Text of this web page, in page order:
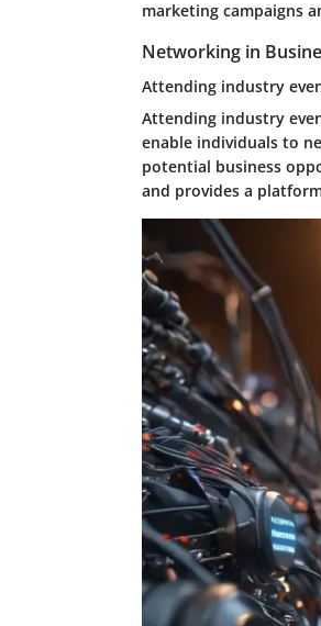
marketing campaigns
Networking in
Attending industry
Attending industry
enable individuals to
potential business
and provides a